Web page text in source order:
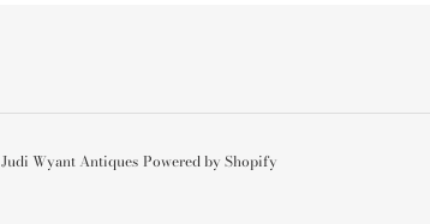
Judi Wyant Antiques Powered by Shopify